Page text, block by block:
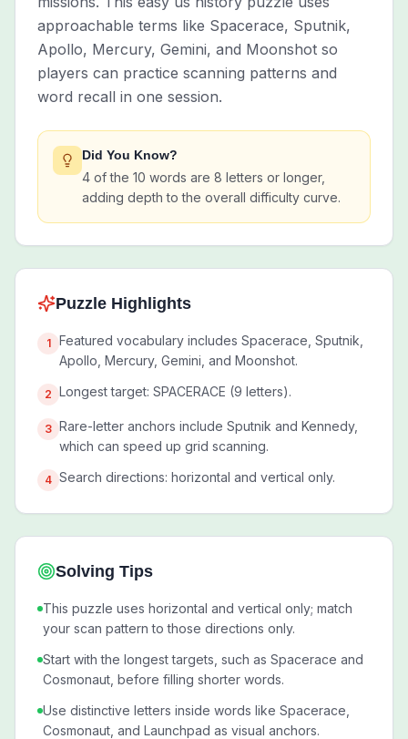
approachable terms like Spacerace, Sputnik,
Apollo, Mercury, Gemini, and Moonshot so
players can practice scanning patterns and
word recall in one session.
Did You Know?
4 of the 10 words are 8 letters or longer,
adding depth to the overall difficulty curve.
Puzzle Highlights
1
Featured vocabulary includes Spacerace, Sputnik,
Apollo, Mercury, Gemini, and Moonshot.
2 Longest target: SPACERACE (9 letters).
3 Rare-letter anchors include Sputnik and Kennedy,
which can speed up grid scanning.
4 Search directions: horizontal and vertical only.
Solving Tips
This puzzle uses horizontal and vertical only; match
your scan pattern to those directions only.
Start with the longest targets, such as Spacerace and
Cosmonaut, before filling shorter words.
Use distinctive letters inside words like Spacerace,
Cosmonaut, and Launchpad as visual anchors.